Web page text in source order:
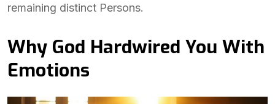
remaining distinct Persons.
Why God Hardwired You With
Emotions